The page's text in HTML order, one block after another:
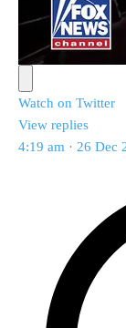
Watch on Twitter
View replies
4:19 am · 26 Dec